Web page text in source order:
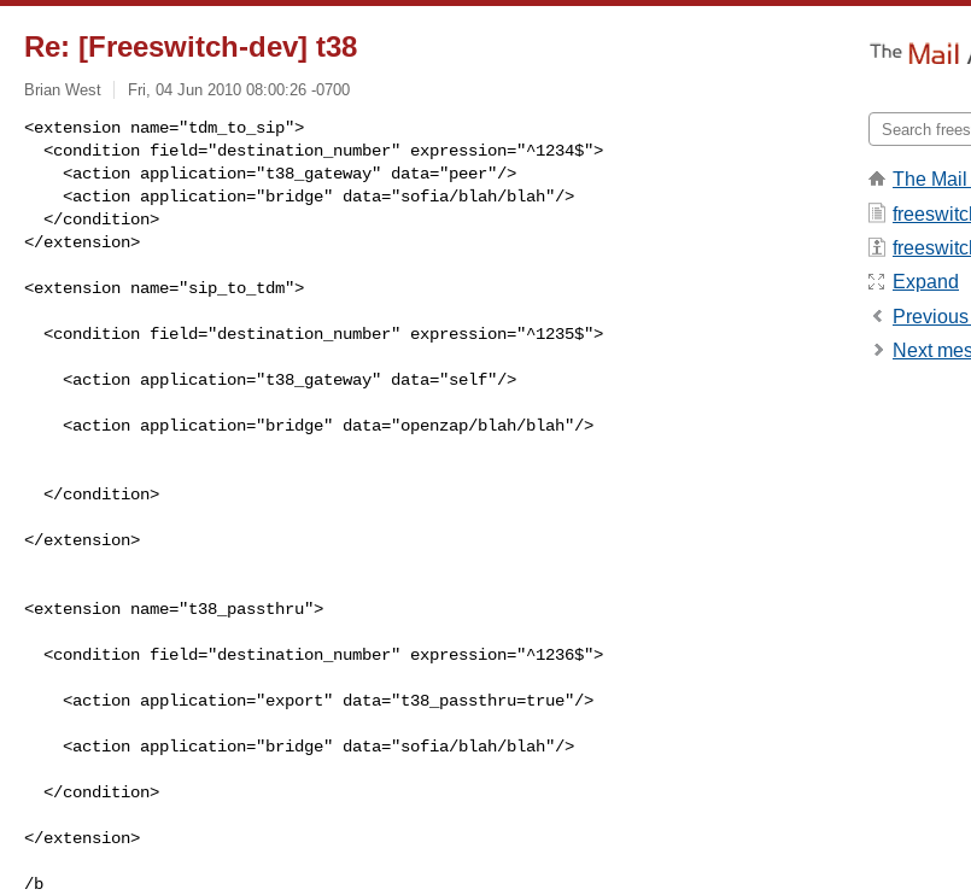
Re: [Freeswitch-dev] t38
Brian West Fri, 04 Jun 2010 08:00:26 -0700
<extension name="tdm_to_sip">
</extension>
<extension name="sip_to_tdm">
</extension>
<extension name="t38_passthru">
</extension>
/b
The
Expand
Next